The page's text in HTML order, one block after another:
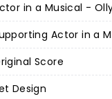
in a Musical -
Actor in a
Score
Design